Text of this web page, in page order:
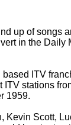
up of songs
in the Daily
ITV
stations
1959.
Kevin Scott,